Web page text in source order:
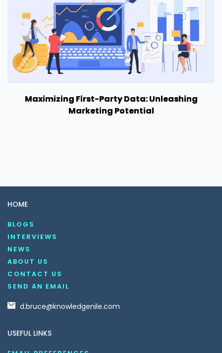
Maximizing First-Party Data: Unleashing
Marketing Potential
HOME
BLOGS
INTERVIEWS
NEWS
ABOUT US
CONTACT US
SEND AN EMAIL
d.bruce@knowledgenile.com
USEFUL LINKS